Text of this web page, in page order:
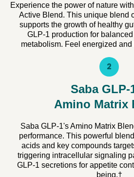
Experience the power of nature
Active Blend. This unique blend
supports the growth of healthy
GLP-1 production for
metabolism. Feel energized
2
Saba
Amino Matrix
Saba GLP-1's Amino Matrix
performance. This powerful
acids and key compounds
triggering intracellular signaling
GLP-1 secretions for appetite
being.†